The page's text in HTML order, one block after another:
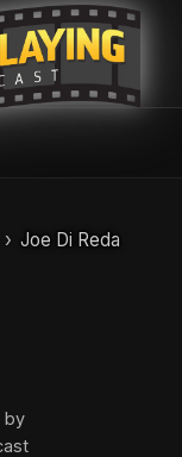
Joe Di Reda
by